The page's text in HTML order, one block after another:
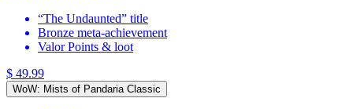
“The Undaunted” title
Bronze meta-achievement
Valor Points & loot
$ 49.99
WoW: Mists of Pandaria Classic